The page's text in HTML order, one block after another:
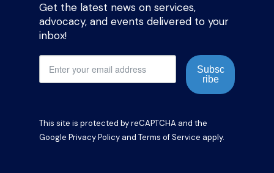
Get the latest news on services,
advocacy, and events delivered to your
inbox!
Subsc
ribe
This site is protected by reCAPTCHA and the
Google Privacy Policy and Terms of Service apply.